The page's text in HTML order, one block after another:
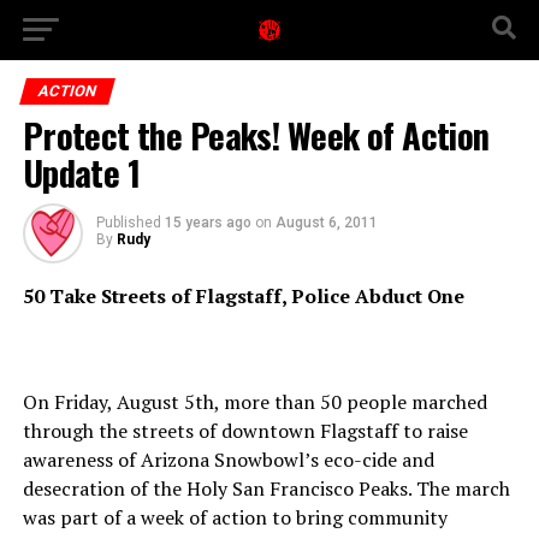
ACTION
Protect the Peaks! Week of Action
Update 1
Published 15 years ago on August 6, 2011
By Rudy
50 Take Streets of Flagstaff, Police Abduct One
On Friday, August 5th, more than 50 people marched
through the streets of downtown Flagstaff to raise
awareness of Arizona Snowbowl’s eco-cide and
desecration of the Holy San Francisco Peaks. The march
was part of a week of action to bring community